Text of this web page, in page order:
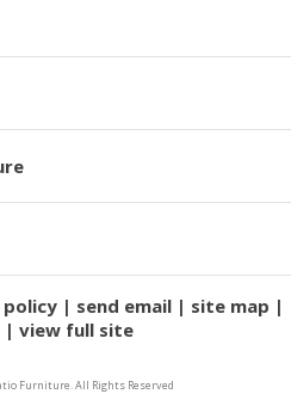
send email
site map
view full site
Furniture. All Rights Reserved